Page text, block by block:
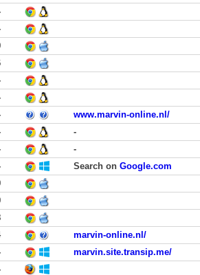
www.marvin-online.nl/
-
-
Search on Google.com
marvin-online.nl/
marvin.site.transip.me/